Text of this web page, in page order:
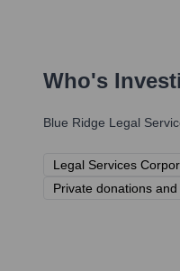
Who's
Blue Ridge Legal
Legal Services
Private donations